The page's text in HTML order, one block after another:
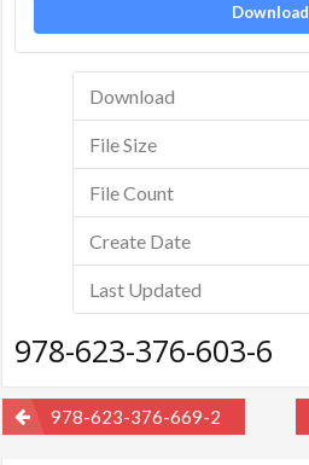
603-
Download
Download
File Size
File Count
Create Date
Last Updated
978-623-376-603-6
Post978-623-376-669-2